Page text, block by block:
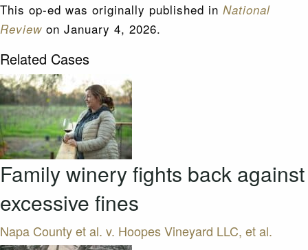
This op-ed was originally published in National
Review on January 4, 2026.
Related Cases
Family winery fights back against
excessive fines
Napa County et al. v. Hoopes Vineyard LLC, et al.